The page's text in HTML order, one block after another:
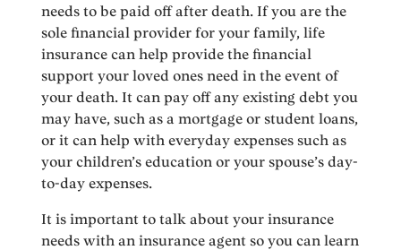
needs to be paid off after death. If you are the
sole financial provider for your family, life
insurance can help provide the financial
support your loved ones need in the event of
your death. It can pay off any existing debt you
may have, such as a mortgage or student loans,
or it can help with everyday expenses such as
your children’s education or your spouse’s day-
to-day expenses.
It is important to talk about your insurance
needs with an insurance agent so you can learn